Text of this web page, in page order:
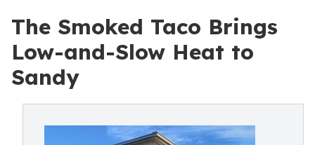
The Smoked Taco Brings
Low-and-Slow Heat to
Sandy